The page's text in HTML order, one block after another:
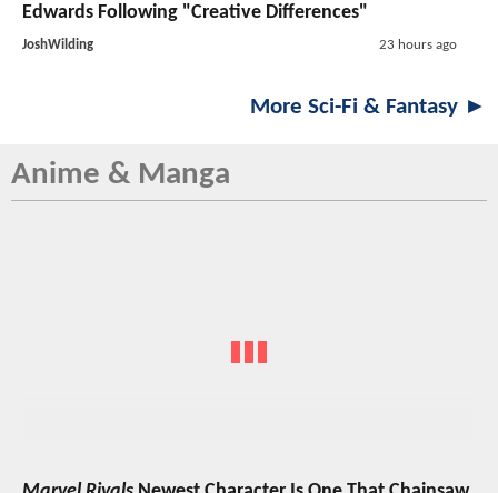
Edwards Following "Creative Differences"
JoshWilding 23 hours ago
More Sci-Fi & Fantasy ►
Anime & Manga